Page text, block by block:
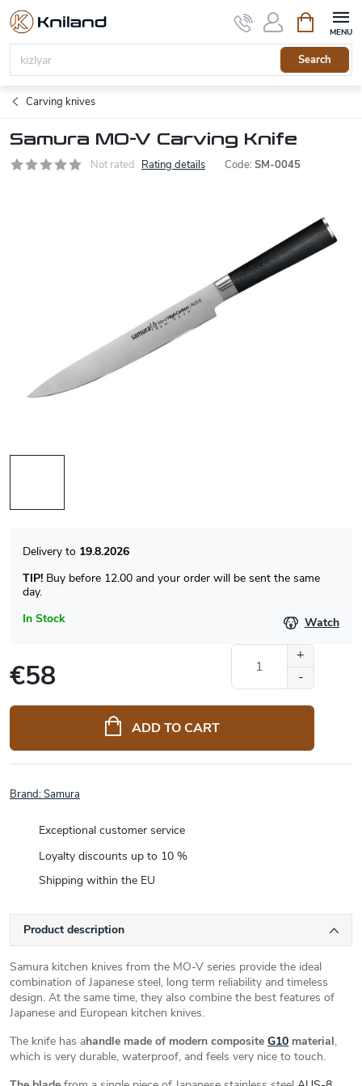
Skip
content
Search
cart
Carving knives
Samura MO-V Carving Knife
Not rated Rating details Code: SM-0045
In Stock
19.8.2026
TIP! Buy before 12.00 and your order will be sent the same
day.
Watch
€58
price:
ADD TO CART
Brand:Samura
Exceptional customer service
Loyalty discounts up to 10 %
Shipping within the EU
Product description
Samura kitchen knives from the MO-V series provide the ideal
combination of Japanese steel, long term reliability and timeless
design. At the same time, they also combine the best features of
Japanese and European kitchen knives.
The knife has ahandle made of modern composite G10 material,
which is very durable, waterproof, and feels very nice to touch.